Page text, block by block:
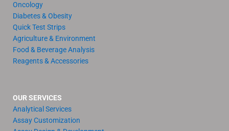
Oncology
Diabetes & Obesity
Quick Test Strips
Agriculture & Environment
Food & Beverage Analysis
Reagents & Accessories
OUR SERVICES
Analytical Services
Assay Customization